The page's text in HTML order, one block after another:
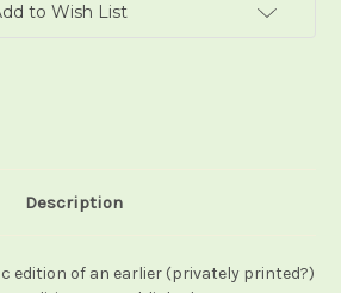
to Wish List
Description
edition of an earlier (privately printed?)